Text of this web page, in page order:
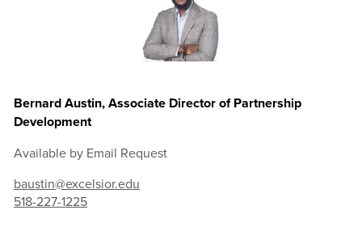
Bernard Austin, Associate Director of Partnership
Development
Available by Email Request
baustin@excelsior.edu
518-227-1225